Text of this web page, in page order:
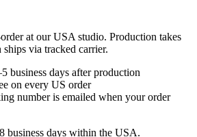
at our USA studio. Production takes
ships via tracked carrier.
business days after production
on every US order
number is emailed when your order
business days within the USA.